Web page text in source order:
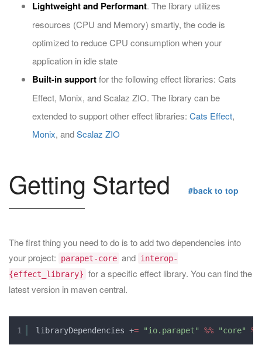
Lightweight and Performant. The library utilizes
resources (CPU and Memory) smartly, the code is
optimized to reduce CPU consumption when your
application in idle state
Built-in supportfor the following effect libraries: Cats
Effect, Monix, and Scalaz ZIO. The library can be
extended to support other effect libraries: Cats Effect,
Monix, andScalaz ZIO
Getting Started #back to top
The first thing you need to do is to add two dependencies into
your project:
parapet-core and interop-
{effect_library} for a specific effect library. You can find the
latest version in maven central.
1 libraryDependencies += "io.parapet" %% "core" %